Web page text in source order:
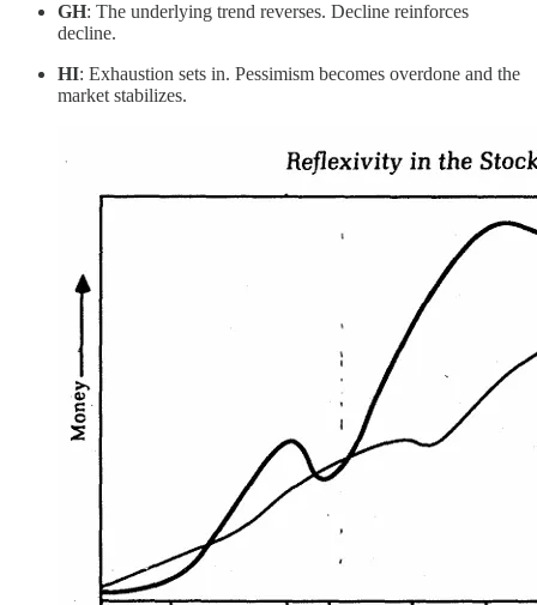
GH: The underlying trend reverses. Decline reinforces
decline.
HI: Exhaustion sets in. Pessimism becomes overdone and the
market stabilizes.